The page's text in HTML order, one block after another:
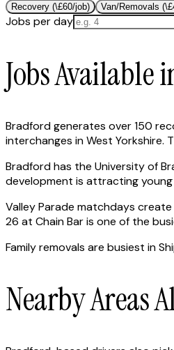
Recovery (\£60/job) Van/Removals
Jobs per day
Jobs Available
Bradford generates over 150
interchanges in West Yorkshire.
Bradford has the University of
development is attracting
Valley Parade matchdays
26 at Chain Bar is one of the
Family removals are busiest in
Nearby Areas